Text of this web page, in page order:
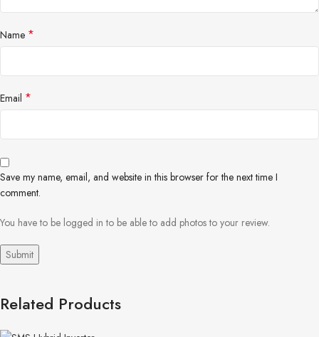
Name *
Email *
Save my name, email, and website in this browser for the next time I
comment.
You have to be logged in to be able to add photos to your review.
Related Products